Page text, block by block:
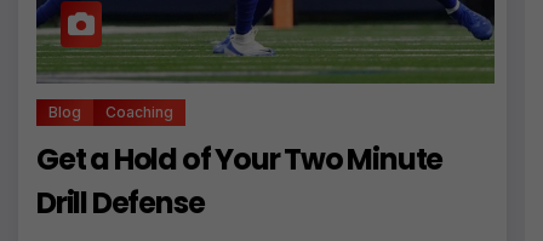
Blog Coaching
Get a Hold of Your Two Minute
Drill Defense